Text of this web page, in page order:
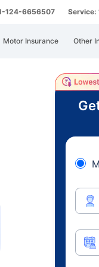
124-6656507
Motor Insurance Other